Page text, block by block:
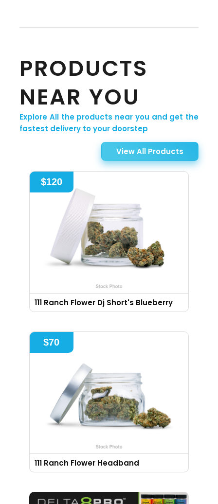
PRODUCTS
NEAR YOU
Explore All the products near you and get the
fastest delivery to your doorstep
View All Products
$120
111 Ranch Flower Dj Short's Blueberry
$70
111 Ranch Flower Headband